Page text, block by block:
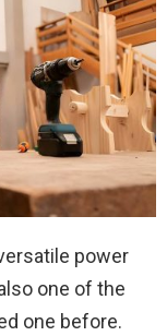
power
one of the
one before.